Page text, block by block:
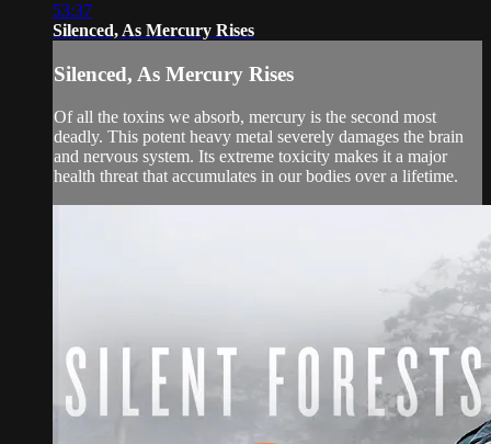
53:37
Silenced, As Mercury Rises
Silenced, As Mercury Rises
Of all the toxins we absorb, mercury is the second most
deadly. This potent heavy metal severely damages the brain
and nervous system. Its extreme toxicity makes it a major
health threat that accumulates in our bodies over a lifetime.